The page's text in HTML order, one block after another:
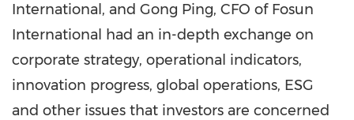
International, and Gong Ping, CFO of Fosun
International had an in-depth exchange on
corporate strategy, operational indicators,
innovation progress, global operations, ESG
and other issues that investors are concerned